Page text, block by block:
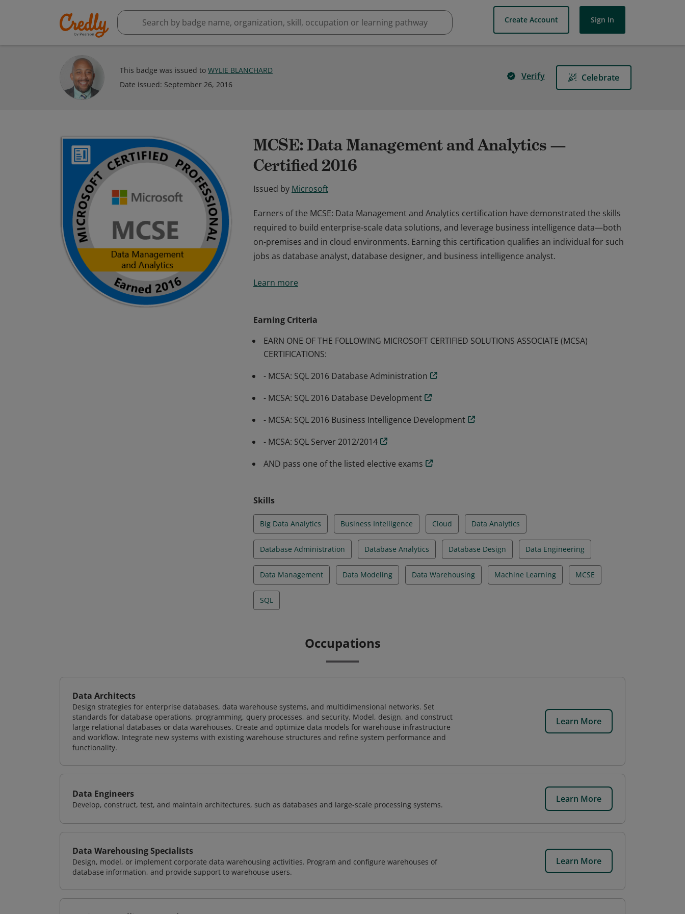
Create Account Sign In
This badge was issued to WYLIE BLANCHARD
Date issued: September 26, 2016
Verify Celebrate
MCSE: Data Management and Analytics —
Certified 2016
Issued by Microsoft
Earners of the MCSE: Data Management and Analytics certification have demonstrated the skills
required to build enterprise-scale data solutions, and leverage business intelligence data—both
on-premises and in cloud environments. Earning this certification qualifies an individual for such
jobs as database analyst, database designer, and business intelligence analyst.
required to build enterprise-scale data solutions, and leverage business intelligence data—both
Learn more
Earning Criteria
EARN ONE OF THE FOLLOWING MICROSOFT CERTIFIED SOLUTIONS ASSOCIATE (MCSA)
CERTIFICATIONS:
- MCSA: SQL 2016 Database Administration
- MCSA: SQL 2016 Database Development
- MCSA: SQL 2016 Business Intelligence Development
- MCSA: SQL Server 2012/2014
AND pass one of the listed elective exams
Skills
Big Data Analytics Business Intelligence Cloud Data Analytics
Database Administration Database Analytics Database Design Data Engineering
Data Management Data Modeling Data Warehousing Machine Learning MCSE
SQL
Occupations
Data Architects
Design strategies for enterprise databases, data warehouse systems, and multidimensional networks. Set
standards for database operations, programming, query processes, and security. Model, design, and construct
large relational databases or data warehouses. Create and optimize data models for warehouse infrastructure
and workflow. Integrate new systems with existing warehouse structures and refine system performance and
functionality.
Learn More
Data Engineers
Develop, construct, test, and maintain architectures, such as databases and large-scale processing systems.
Learn More
Data Warehousing Specialists
Design, model, or implement corporate data warehousing activities. Program and configure warehouses of
database information, and provide support to warehouse users.
Learn More